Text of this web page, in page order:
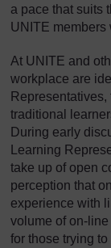
a pace that suits
UNITE members
At UNITE and
workplace are
traditional
During early
Learning
take up of open
perception that
experience with
volume of on-
for those trying